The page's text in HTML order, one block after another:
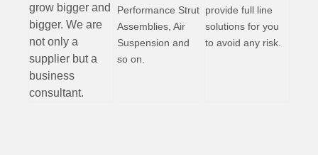
grow bigger and
bigger. We are
not only a
supplier but a
business
consultant.
Performance Strut
Assemblies, Air
Suspension and
so on.
provide full line
solutions for you
to avoid any risk.